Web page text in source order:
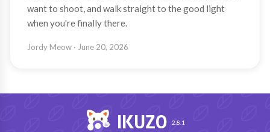
want to shoot, and walk straight to the good light
when you're finally there.
Jordy Meow · June 20, 2026
IKUZO 2.8.1